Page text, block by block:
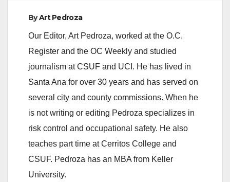
ByArt Pedroza
Our Editor, Art Pedroza, worked at the O.C.
Register and the OC Weekly and studied
journalism at CSUF and UCI. He has lived in
Santa Ana for over 30 years and has served on
several city and county commissions. When he
is not writing or editing Pedroza specializes in
risk control and occupational safety. He also
teaches part time at Cerritos College and
CSUF. Pedroza has an MBA from Keller
University.